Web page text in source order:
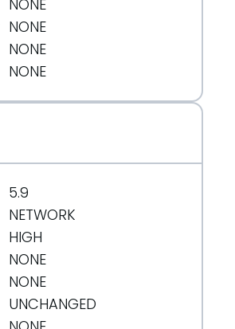
NONE
NONE
NONE
NONE
5.9
NETWORK
HIGH
NONE
NONE
UNCHANGED